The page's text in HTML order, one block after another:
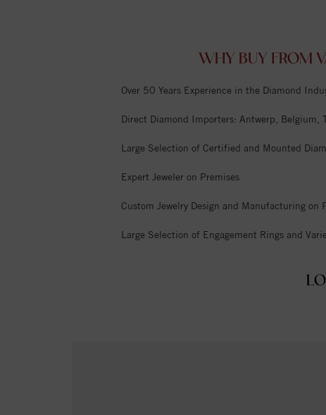
WHY BUY FROM
Over 50 Years Experience in the Diamond
Direct Diamond Importers: Antwerp, Belgium,
Large Selection of Certified and Mounted
Expert Jeweler on Premises
Custom Jewelry Design and Manufacturing on
Large Selection of Engagement Rings and